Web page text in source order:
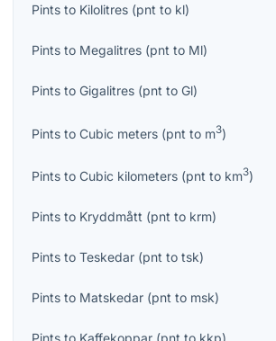
Pints to Kilolitres (pnt to kl)
Pints to Megalitres (pnt to Ml)
Pints to Gigalitres (pnt to Gl)
Pints to Cubic meters (pnt to m3)
Pints to Cubic kilometers (pnt to km3)
Pints to Kryddmått (pnt to krm)
Pints to Teskedar (pnt to tsk)
Pints to Matskedar (pnt to msk)